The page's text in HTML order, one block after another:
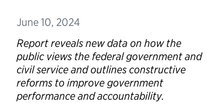
June 10, 2024
Report reveals new data on how the
public views the federal government and
civil service and outlines constructive
reforms to improve government
performance and accountability.